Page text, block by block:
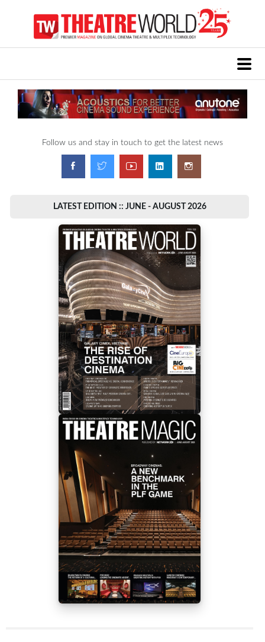
Follow us and stay in touch to get the latest news
LATEST EDITION :: JUNE - AUGUST 2026